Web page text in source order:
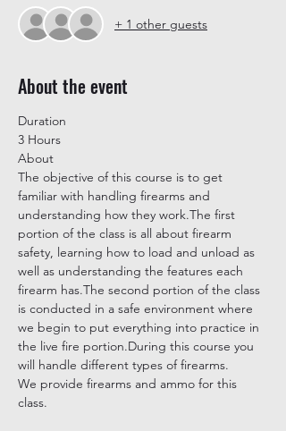
+ 1 other guests
About the event
Duration
3 Hours
About
The objective of this course is to get
familiar with handling firearms and
understanding how they work.The first
portion of the class is all about firearm
safety, learning how to load and unload as
well as understanding the features each
firearm has.The second portion of the class
is conducted in a safe environment where
we begin to put everything into practice in
the live fire portion.During this course you
will handle different types of firearms.
We provide firearms and ammo for this
class.